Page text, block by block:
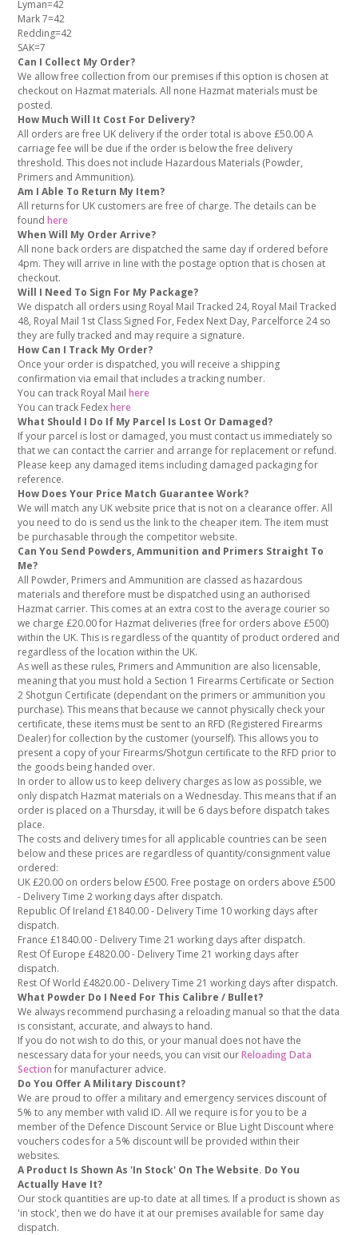
Lyman=42
Mark 7=42
Redding=42
SAK=7
Can I Collect My Order?
We allow free collection from our premises if this option is chosen at
checkout on Hazmat materials. All none Hazmat materials must be
posted.
How Much Will It Cost For Delivery?
All orders are free UK delivery if the order total is above £50.00 A
carriage fee will be due if the order is below the free delivery
threshold. This does not include Hazardous Materials (Powder,
Primers and Ammunition).
Am I Able To Return My Item?
All returns for UK customers are free of charge. The details can be
foundhere
When Will My Order Arrive?
All none back orders are dispatched the same day if ordered before
4pm. They will arrive in line with the postage option that is chosen at
checkout.
Will I Need To Sign For My Package?
We dispatch all orders using Royal Mail Tracked 24, Royal Mail Tracked
48, Royal Mail 1st Class Signed For, Fedex Next Day, Parcelforce 24 so
they are fully tracked and may require a signature.
How Can I Track My Order?
Once your order is dispatched, you will receive a shipping
confirmation via email that includes a tracking number.
You can track Royal Mailhere
You can track Fedexhere
What Should I Do If My Parcel Is Lost Or Damaged?
If your parcel is lost or damaged, you must contact us immediately so
that we can contact the carrier and arrange for replacement or refund.
Please keep any damaged items including damaged packaging for
reference.
How Does Your Price Match Guarantee Work?
We will match any UK website price that is not on a clearance offer. All
you need to do is send us the link to the cheaper item. The item must
be purchasable through the competitor website.
Can You Send Powders, Ammunition and Primers Straight To
Me?
All Powder, Primers and Ammunition are classed as hazardous
materials and therefore must be dispatched using an authorised
Hazmat carrier. This comes at an extra cost to the average courier so
we charge £20.00 for Hazmat deliveries (free for orders above £500)
within the UK. This is regardless of the quantity of product ordered and
regardless of the location within the UK.
As well as these rules, Primers and Ammunition are also licensable,
meaning that you must hold a Section 1 Firearms Certificate or Section
2 Shotgun Certificate (dependant on the primers or ammunition you
purchase). This means that because we cannot physically check your
certificate, these items must be sent to an RFD (Registered Firearms
Dealer) for collection by the customer (yourself). This allows you to
present a copy of your Firearms/Shotgun certificate to the RFD prior to
the goods being handed over.
In order to allow us to keep delivery charges as low as possible, we
only dispatch Hazmat materials on a Wednesday. This means that if an
order is placed on a Thursday, it will be 6 days before dispatch takes
place.
The costs and delivery times for all applicable countries can be seen
below and these prices are regardless of quantity/consignment value
ordered:
UK £20.00 on orders below £500. Free postage on orders above £500
- Delivery Time 2 working days after dispatch.
Republic Of Ireland £1840.00 - Delivery Time 10 working days after
dispatch.
France £1840.00 - Delivery Time 21 working days after dispatch.
Rest Of Europe £4820.00 - Delivery Time 21 working days after
dispatch.
Rest Of World £4820.00 - Delivery Time 21 working days after dispatch.
What Powder Do I Need For This Calibre / Bullet?
We always recommend purchasing a reloading manual so that the data
is consistant, accurate, and always to hand.
If you do not wish to do this, or your manual does not have the
nescessary data for your needs, you can visit ourReloading Data
Section for manufacturer advice.
Do You Offer A Military Discount?
We are proud to offer a military and emergency services discount of
5% to any member with valid ID. All we require is for you to be a
member of the Defence Discount Service or Blue Light Discount where
vouchers codes for a 5% discount will be provided within their
websites.
A Product Is Shown As 'In Stock' On The Website. Do You
Actually Have It?
Our stock quantities are up-to date at all times. If a product is shown as
'in stock', then we do have it at our premises available for same day
dispatch.